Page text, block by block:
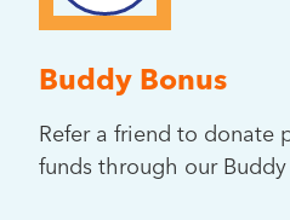
Buddy Bonus
Refer a friend to donate
funds through our Buddy